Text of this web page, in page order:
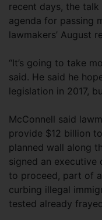
recent days, the
agenda for passing
lawmakers’ August
“It’s going to take
said. He said he
legislation in 2017,
McConnell said
provide $12 billion
planned wall along
signed an executive
to proceed, part of
curbing illegal
tested already